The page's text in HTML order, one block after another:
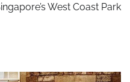
West Coast Park